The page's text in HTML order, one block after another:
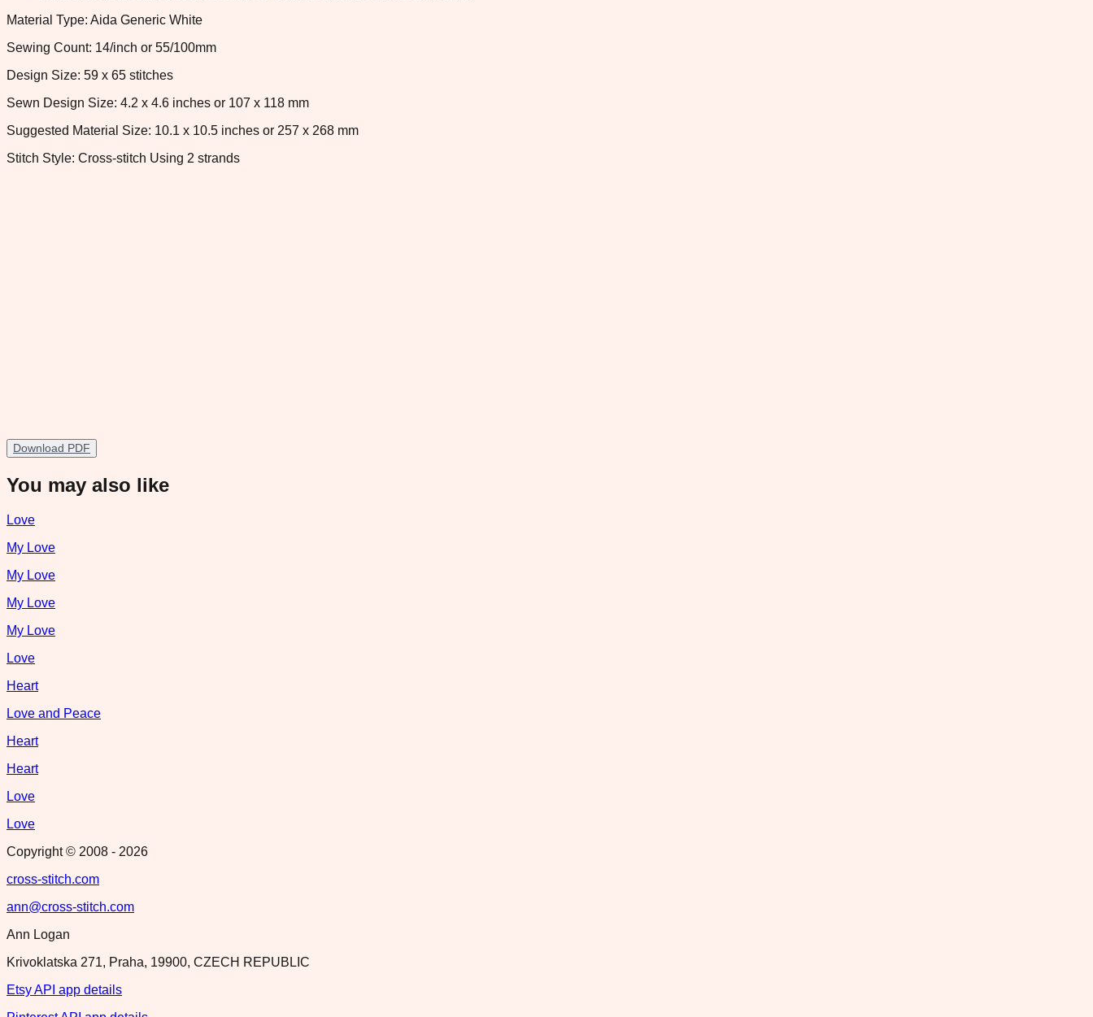
Material Type: Aida Generic White
Sewing Count: 14/inch or 55/100mm
Design Size: 59 x 65 stitches
Sewn Design Size: 4.2 x 4.6 inches or 107 x 118 mm
Suggested Material Size: 10.1 x 10.5 inches or 257 x 268 mm
Stitch Style: Cross-stitch Using 2 strands
Download PDF
You may also like
Love
My Love
My Love
My Love
My Love
Love
Heart
Love and Peace
Heart
Heart
Love
Love
Copyright © 2008 - 2026
cross-stitch.com
ann@cross-stitch.com
Ann Logan
Krivoklatska 271, Praha, 19900, CZECH REPUBLIC
Etsy API app details